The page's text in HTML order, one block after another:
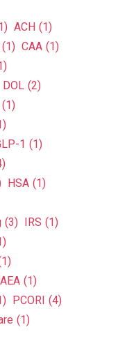
ACH (1)
(1) CAA (1)
DOL (2)
(1)
1 (1)
HSA (1)
(3) IRS (1)
(1)
PCORI (4)
(1)